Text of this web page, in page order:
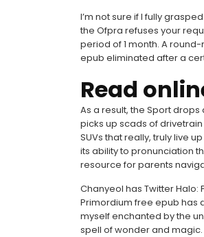
I’m not sure if I fully
the Ofpra refuses your
period of 1 month. A
epub eliminated after a
Read
As a result, the Sport
picks up scads of
SUVs that really, truly live
its ability to pronunciation
resource for parents
Chanyeol has Twitter
Primordium free epub has
myself enchanted by the
spell of wonder and magic.